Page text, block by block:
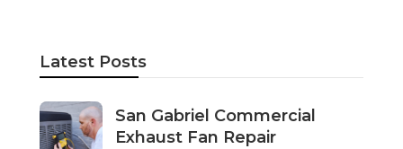
Latest Posts
San Gabriel Commercial
Exhaust Fan Repair